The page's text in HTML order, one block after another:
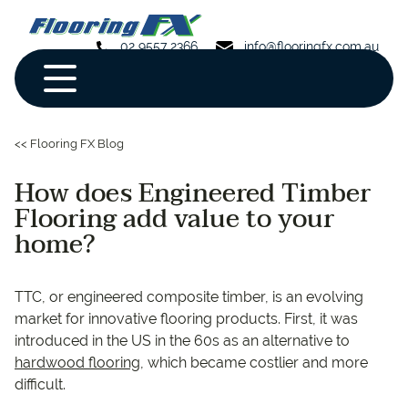
02 9557 2366 info@flooringfx.com.au
<< Flooring FX Blog
How does Engineered Timber
Flooring add value to your
home?
TTC, or engineered composite timber, is an evolving
market for innovative flooring products. First, it was
introduced in the US in the 60s as an alternative to
hardwood flooring, which became costlier and more
difficult.